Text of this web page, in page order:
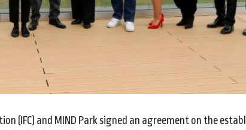
(IFC) and MIND Park signed an agreement on the